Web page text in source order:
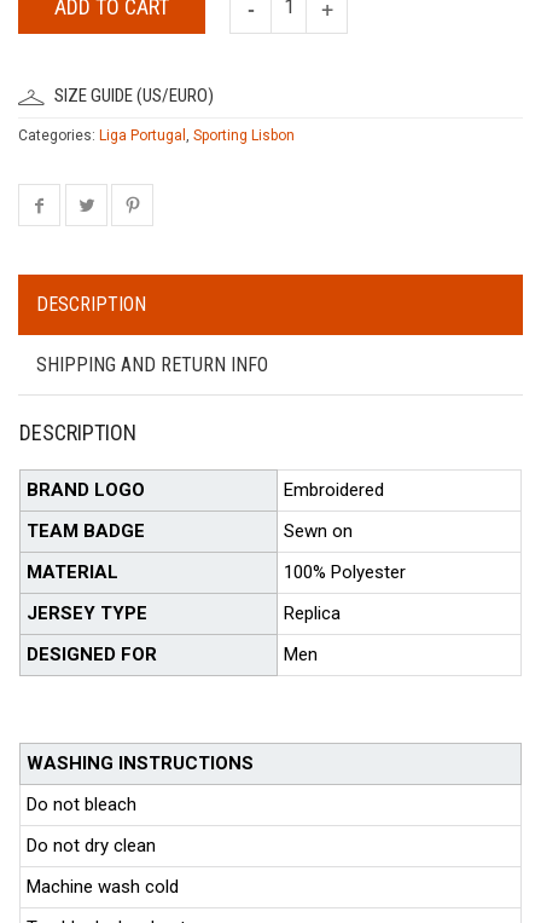
ADD TO CART
SIZE GUIDE (US/EURO)
Categories: Liga Portugal , Sporting Lisbon
DESCRIPTION
SHIPPING AND RETURN INFO
DESCRIPTION
BRAND LOGO
Embroidered
TEAM BADGE
Sewn on
MATERIAL
100% Polyester
JERSEY TYPE
Replica
DESIGNED FOR
Men
WASHING INSTRUCTIONS
Do not bleach
Do not dry clean
Machine wash cold